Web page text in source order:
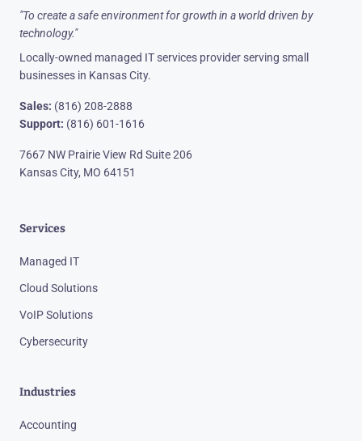
"To create a safe environment for growth in a world driven by
technology."
Locally-owned managed IT services provider serving small
businesses in Kansas City.
Sales: (816) 208-2888
Support: (816) 601-1616
7667 NW Prairie View Rd Suite 206
Kansas City, MO 64151
Services
Managed IT
Cloud Solutions
VoIP Solutions
Cybersecurity
Industries
Accounting